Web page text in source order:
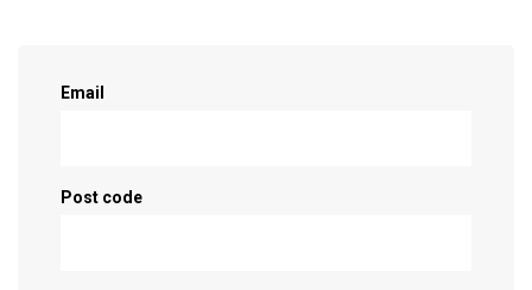
Sign up as a supporter!
Email
Post code